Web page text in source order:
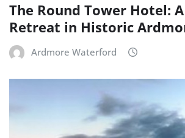
The Round Tower Hotel:
Retreat in Historic
Ardmore Waterford